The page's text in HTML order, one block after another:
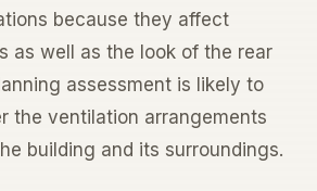
because they affect
as well as the look of the rear
assessment is likely to
the ventilation arrangements
building and its surroundings.